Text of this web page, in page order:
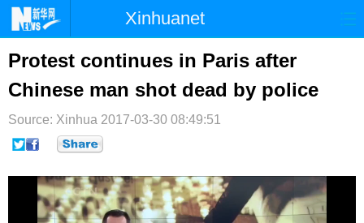
Xinhuanet
首页 时政 国际
台湾 财经 法治 社会
纪检 体育 科技
文娱
博客 微博
Protest continues in Paris after
Chinese man shot dead by police
Source: Xinhua 2017-03-30 08:49:51